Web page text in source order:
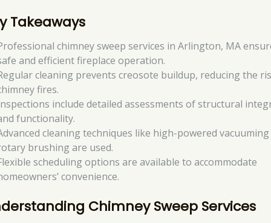
Takeaways
chimney sweep services in Arlington, MA
and efficient fireplace operation.
cleaning prevents creosote buildup, reducing the
fires.
include detailed assessments of structural
functionality.
cleaning techniques like high-powered
brushing are used.
scheduling options are available to accommodate
convenience.
Chimney Sweep Services